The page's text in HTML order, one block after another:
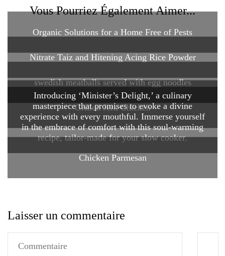
Vous Pourriez Également Aimer...
Organic Solutions for a Home Free of Pests
Nitrate Taiz and Hitening Acing Rice Powder
swedish meatballs served with egg noodles
Grilled Jerk Chicken
Introducing ‘Minister’s Delight,’ a culinary
masterpiece that promises to evoke a divine
experience with every mouthful. Immerse yourself
in the embrace of comfort with this soul-warming
recipe, tailor-made for your slow cooker.
Chicken Parmesan
Laisser un commentaire